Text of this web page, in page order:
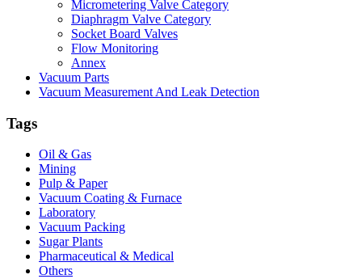
Micrometering Valve Category
Diaphragm Valve Category
Socket Board Valves
Flow Monitoring
Annex
Vacuum Parts
Vacuum Measurement And Leak Detection
Tags
Oil & Gas
Mining
Pulp & Paper
Vacuum Coating & Furnace
Laboratory
Vacuum Packing
Sugar Plants
Pharmaceutical & Medical
Others